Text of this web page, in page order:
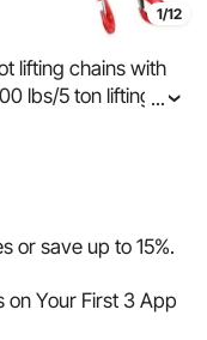
1/12
lifting chains with
lbs/5 ton lifting
hoists, engine
...
or save up to15%.
on Your First 3 App